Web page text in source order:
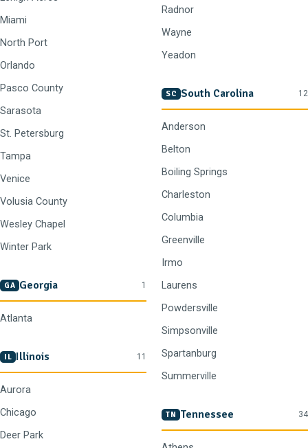
Miami
North Port
Orlando
Pasco County
Sarasota
St. Petersburg
Tampa
Venice
Volusia County
Wesley Chapel
Winter Park
GA Georgia 1
Atlanta
IL Illinois 11
Aurora
Chicago
Deer Park
Radnor
Wayne
Yeadon
SC South Carolina 12
Anderson
Belton
Boiling Springs
Charleston
Columbia
Greenville
Irmo
Laurens
Powdersville
Simpsonville
Spartanburg
Summerville
TN Tennessee 34